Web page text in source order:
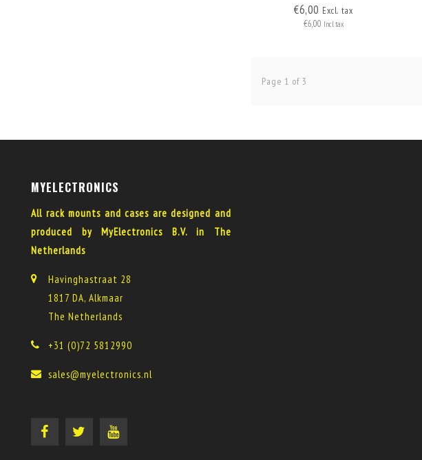
€6,00 Excl. tax
€6,00 Incl. tax
Page 1 of 3
MYELECTRONICS
All rack mounts and cases are designed and
produced by MyElectronics B.V. in The
Netherlands
Havinghastraat 28
1817 DA, Alkmaar
The Netherlands
+31 (0)72 5812990
sales@myelectronics.nl